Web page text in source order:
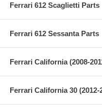
Ferrari 612 Scaglietti Parts
Ferrari 612 Sessanta Parts
Ferrari California (2008-
Ferrari California 30